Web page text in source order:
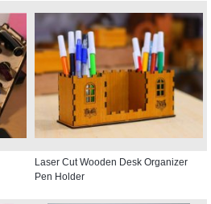
Laser Cut Wooden Desk Organizer
Pen Holder